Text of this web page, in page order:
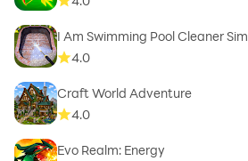
I Am Swimming Pool Cleaner Sim
4.0
Craft World Adventure
4.0
Evo Realm: Energy